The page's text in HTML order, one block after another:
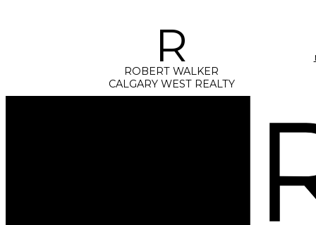
R
ROBERT WALKER
CALGARY WEST REALTY